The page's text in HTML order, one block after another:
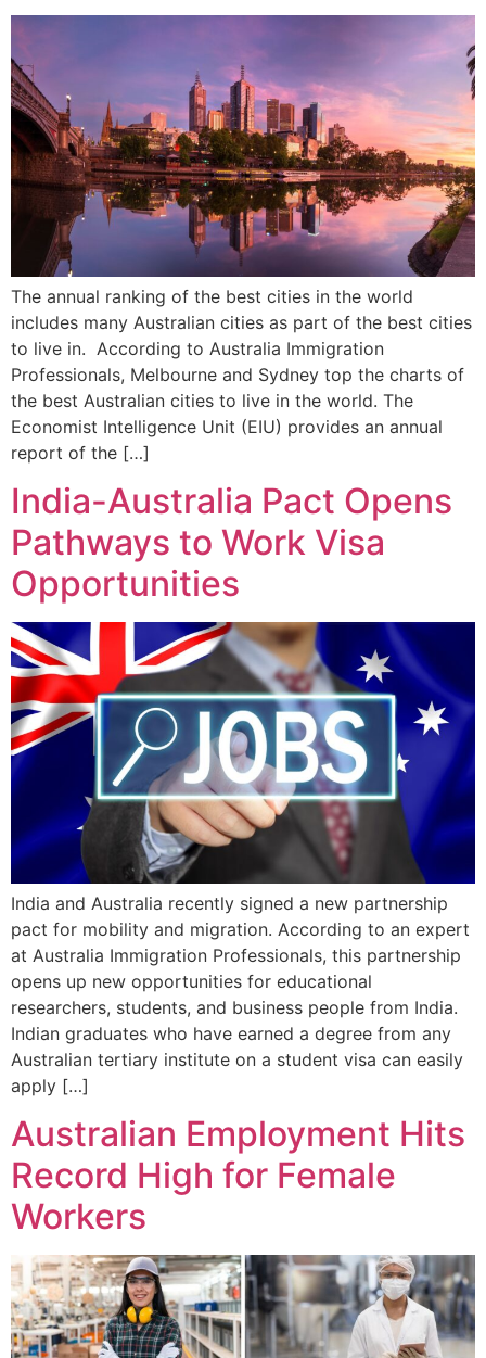
The annual ranking of the best cities in the world
includes many Australian cities as part of the best cities
to live in. According to Australia Immigration
Professionals, Melbourne and Sydney top the charts of
the best Australian cities to live in the world. The
Economist Intelligence Unit (EIU) provides an annual
report of the […]
India-Australia Pact Opens
Pathways to Work Visa
Opportunities
India and Australia recently signed a new partnership
pact for mobility and migration. According to an expert
at Australia Immigration Professionals, this partnership
opens up new opportunities for educational
researchers, students, and business people from India.
Indian graduates who have earned a degree from any
Australian tertiary institute on a student visa can easily
apply […]
Australian Employment Hits
Record High for Female
Workers